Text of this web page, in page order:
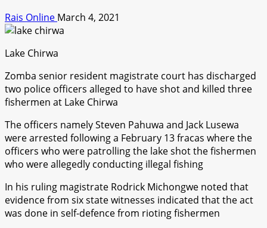
Rais Online March 4, 2021
Lake Chirwa
Zomba senior resident magistrate court has discharged
two police officers alleged to have shot and killed three
fishermen at Lake Chirwa
The officers namely Steven Pahuwa and Jack Lusewa
were arrested following a February 13 fracas where the
officers who were patrolling the lake shot the fishermen
who were allegedly conducting illegal fishing
In his ruling magistrate Rodrick Michongwe noted that
evidence from six state witnesses indicated that the act
was done in self-defence from rioting fishermen